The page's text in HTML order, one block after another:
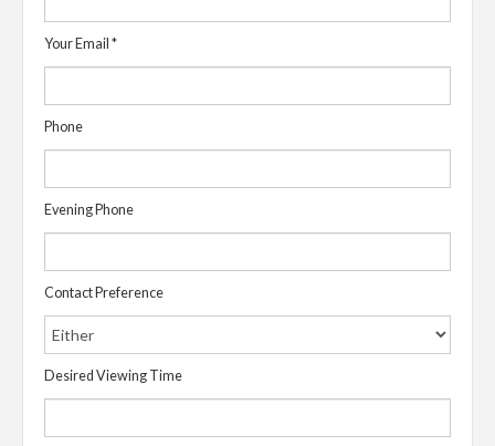
Your Email *
Phone
Evening Phone
Contact Preference
Desired Viewing Time